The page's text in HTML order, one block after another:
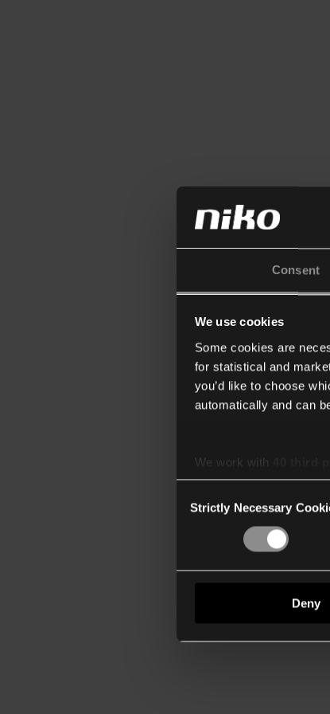
Consent
We use cookies
Some cookies are
for statistical and
you’d like to choose
automatically and can
We work with
Selection
Strictly Necessary
Deny